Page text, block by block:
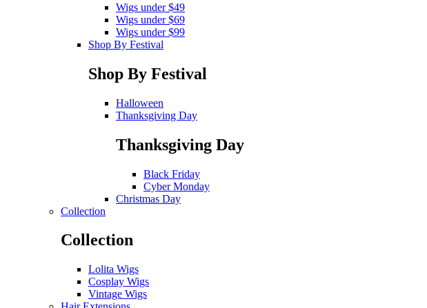
Wigs under $49
Wigs under $69
Wigs under $99
Shop By Festival
Shop By Festival
Halloween
Thanksgiving Day
Thanksgiving Day
Black Friday
Cyber Monday
Christmas Day
Collection
Collection
Lolita Wigs
Cosplay Wigs
Vintage Wigs